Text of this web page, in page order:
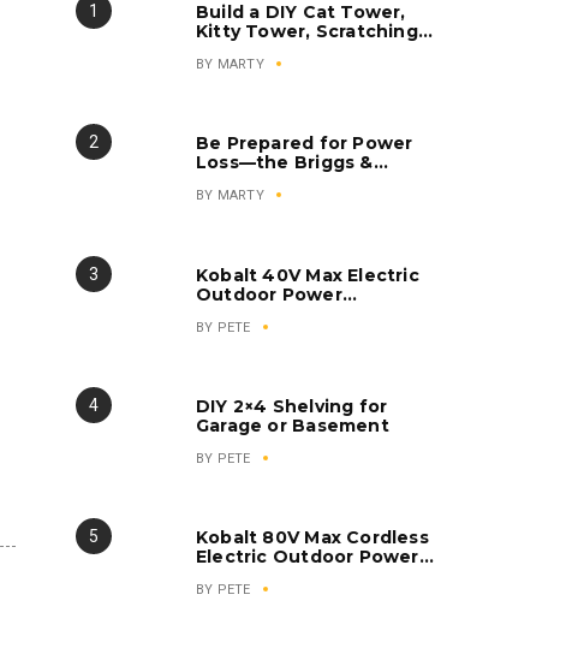
Build a DIY Cat Tower,
Kitty Tower, Scratching
BY MARTY
Be Prepared for Power
Loss—the Briggs &
QuietPower Series
BY MARTY
Kobalt 40V Max Electric
Outdoor Power
BY PETE
DIY 2×4 Shelving for
Garage or Basement
BY PETE
Kobalt 80V Max Cordless
Electric Outdoor Power
BY PETE